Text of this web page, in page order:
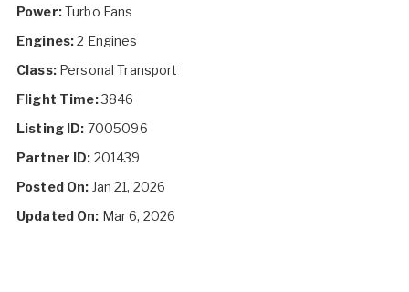
Power:Turbo Fans
Engines:2 Engines
Class:Personal Transport
Flight Time:3846
Listing ID: 7005096
Partner ID: 201439
Posted On: Jan 21, 2026
Updated On: Mar 6, 2026